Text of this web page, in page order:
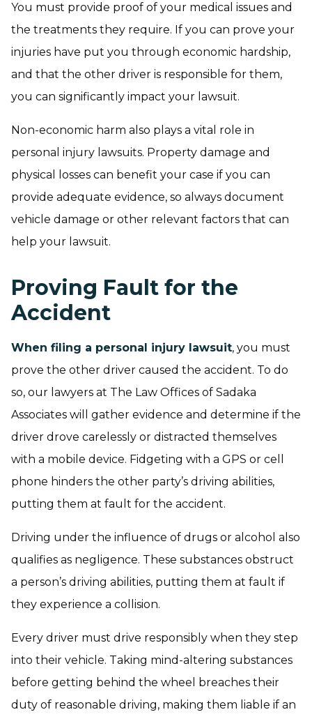
You must provide proof of your medical issues and
the treatments they require. If you can prove your
injuries have put you through economic hardship,
and that the other driver is responsible for them,
you can significantly impact your lawsuit.
Non-economic harm also plays a vital role in
personal injury lawsuits. Property damage and
physical losses can benefit your case if you can
provide adequate evidence, so always document
vehicle damage or other relevant factors that can
help your lawsuit.
Proving Fault for the
Accident
When filing a personal injury lawsuit, you must
prove the other driver caused the accident. To do
so, our lawyers at The Law Offices of Sadaka
Associates will gather evidence and determine if the
driver drove carelessly or distracted themselves
with a mobile device. Fidgeting with a GPS or cell
phone hinders the other party’s driving abilities,
putting them at fault for the accident.
Driving under the influence of drugs or alcohol also
qualifies as negligence. These substances obstruct
a person’s driving abilities, putting them at fault if
they experience a collision.
Every driver must drive responsibly when they step
into their vehicle. Taking mind-altering substances
before getting behind the wheel breaches their
duty of reasonable driving, making them liable if an